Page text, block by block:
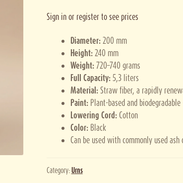
Sign in or register to see prices
Diameter:200 mm
Height:240 mm
Weight:720–740 grams
Full Capacity:5,3 liters
Material:Straw fiber, a rapidly
Paint:Plant-based and biodegradable
Lowering Cord: Cotton
Color: Black
Can be used with commonly used ash
Category:Urns